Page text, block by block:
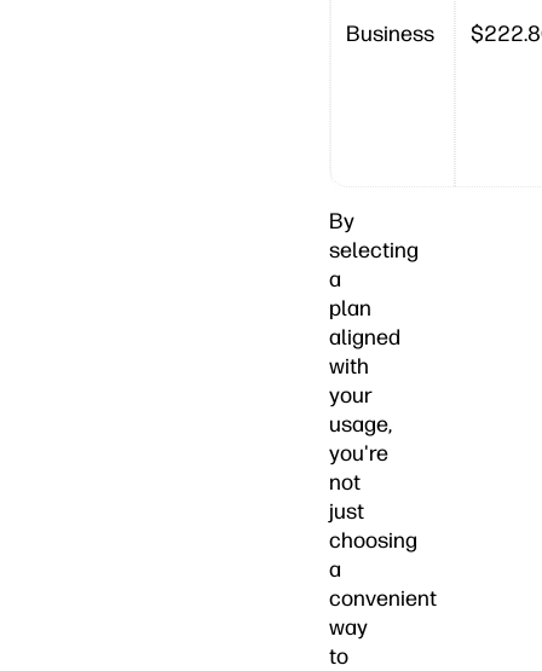
Business
By
selecting
a
plan
aligned
with
your
usage,
you're
not
just
choosing
a
convenient
way
to